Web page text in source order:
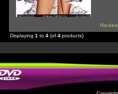
Displaying 1 to 4 (of 4 products)